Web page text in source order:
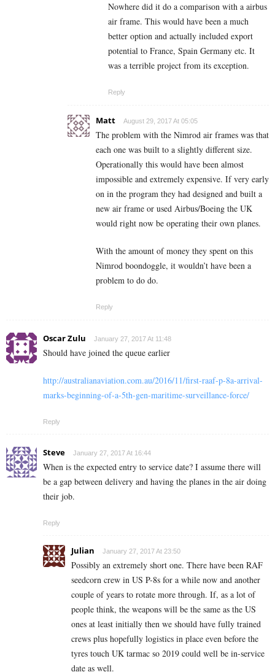
Nowhere did it do a comparison with a airbus
air frame. This would have been a much
better option and actually included export
potential to France, Spain Germany etc. It
was a terrible project from its exception.
Reply
Matt August 29, 2017 At 05:05
The problem with the Nimrod air frames was that
each one was built to a slightly different size.
Operationally this would have been almost
impossible and extremely expensive. If very early
on in the program they had designed and built a
new air frame or used Airbus/Boeing the UK
would right now be operating their own planes.
With the amount of money they spent on this
Nimrod boondoggle, it wouldn’t have been a
problem to do do.
Reply
Oscar Zulu January 27, 2017 At 11:48
Should have joined the queue earlier
http://australianaviation.com.au/2016/11/first-raaf-p-8a-arrival-
marks-beginning-of-a-5th-gen-maritime-surveillance-force/
Reply
Steve January 27, 2017 At 16:44
When is the expected entry to service date? I assume there will
be a gap between delivery and having the planes in the air doing
their job.
Reply
Julian January 27, 2017 At 23:50
Possibly an extremely short one. There have been RAF
seedcorn crew in US P-8s for a while now and another
couple of years to rotate more through. If, as a lot of
people think, the weapons will be the same as the US
ones at least initially then we should have fully trained
crews plus hopefully logistics in place even before the
tyres touch UK tarmac so 2019 could well be in-service
date as well.